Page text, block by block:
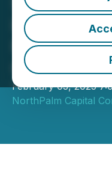
in
Capital
February 03, 2025
NorthPalm Capital